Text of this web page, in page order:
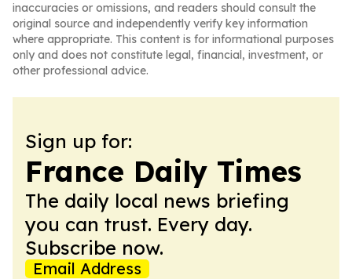
inaccuracies or omissions, and readers should consult the
original source and independently verify key information
where appropriate. This content is for informational purposes
only and does not constitute legal, financial, investment, or
other professional advice.
Sign up for:
France Daily Times
The daily local news briefing
you can trust. Every day.
Subscribe now.
Email Address